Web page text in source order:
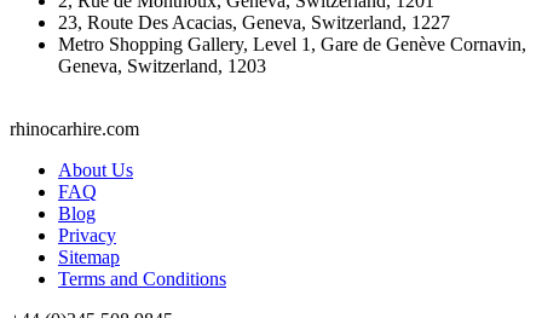
23, Route Des Acacias, Geneva, Switzerland, 1227
Metro Shopping Gallery, Level 1, Gare de Genève Cornavin,
Geneva, Switzerland, 1203
rhinocarhire.com
About Us
FAQ
Blog
Privacy
Sitemap
Terms and Conditions